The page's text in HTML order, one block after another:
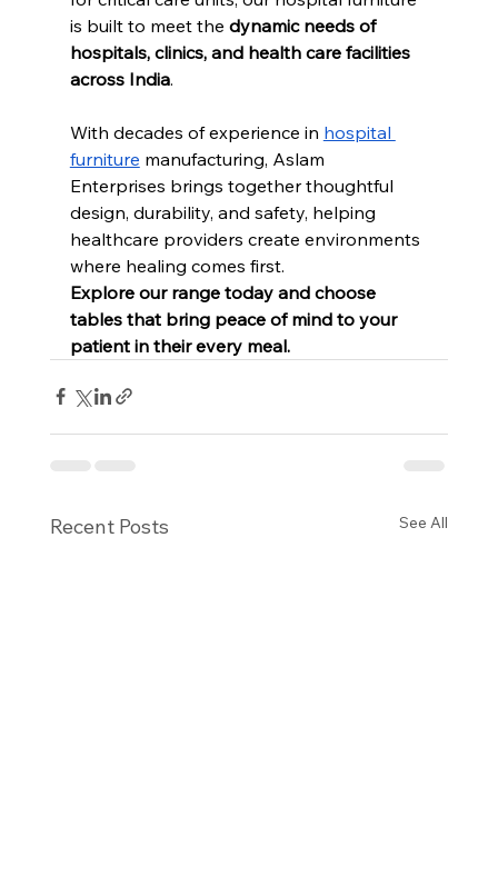
is built to meet the dynamic needs of
hospitals, clinics, and health care facilities
across India.
With decades of experience in hospital
furniture manufacturing, Aslam
Enterprises brings together thoughtful
design, durability, and safety, helping
healthcare providers create environments
where healing comes first.
Explore our range today and choose
tables that bring peace of mind to your
patient in their every meal.
Recent Posts See All